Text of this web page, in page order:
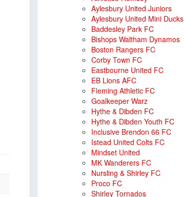
Aylesbury United Juniors
Aylesbury United Mini Ducks
Baddesley Park FC
Bishops Waltham Dynamos
Boston Rangers FC
Corby Town FC
Eastbourne United FC
EB Lions AFC
Fleming Athletic FC
Goalkeeper Warz
Hythe & Dibden FC
Hythe & Dibden Youth FC
Inclusive Brendon 66 FC
Istead United Colts FC
Mindset United
MK Wanderers FC
Nursling & Shirley FC
Proco FC
Shirley Tornados